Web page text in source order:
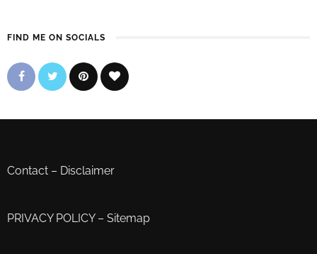
FIND ME ON SOCIALS
Contact – Disclaimer
PRIVACY POLICY– Sitemap